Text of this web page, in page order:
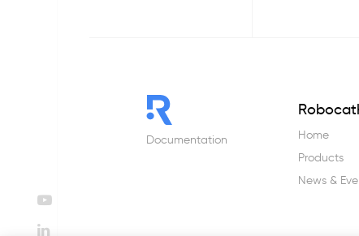
Documentation
Home
Products
News &